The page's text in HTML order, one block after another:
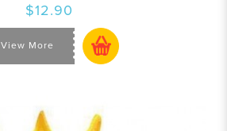
$12.90
View More